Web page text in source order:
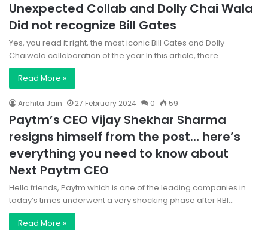
Unexpected Collab and Dolly Chai Wala
Did not recognize Bill Gates
Yes, you read it right, the most iconic Bill Gates and Dolly
Chaiwala collaboration of the year.In this article, there…
Read More »
Archita Jain 27 February 2024 0 59
Paytm’s CEO Vijay Shekhar Sharma
resigns himself from the post… here’s
everything you need to know about
Next Paytm CEO
Hello friends, Paytm which is one of the leading companies in
today’s times underwent a very shocking phase after RBI…
Read More »